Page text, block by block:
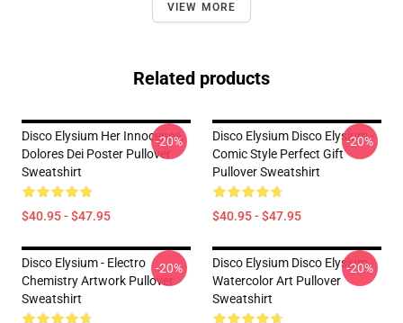
VIEW MORE
Related products
Disco Elysium Her Innocence,
Dolores Dei Poster Pullover
Sweatshirt
$40.95 - $47.95
-20%
Disco Elysium Disco Elysium -
Comic Style Perfect Gift
Pullover Sweatshirt
$40.95 - $47.95
-20%
Disco Elysium - Electro
Chemistry Artwork Pullover
Sweatshirt
-20%
Disco Elysium Disco Elysium
Watercolor Art Pullover
Sweatshirt
-20%